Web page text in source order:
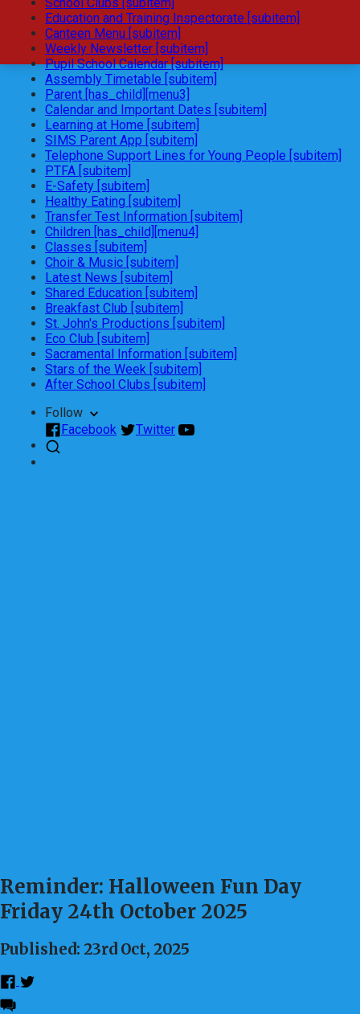
Education and Training Inspectorate [subitem]
Canteen Menu [subitem]
Weekly Newsletter [subitem]
Pupil School Calendar [subitem]
Assembly Timetable [subitem]
Parent [has_child][menu3]
Calendar and Important Dates [subitem]
Learning at Home [subitem]
SIMS Parent App [subitem]
Telephone Support Lines for Young People [subitem]
PTFA [subitem]
E-Safety [subitem]
Healthy Eating [subitem]
Transfer Test Information [subitem]
Children [has_child][menu4]
Classes [subitem]
Choir & Music [subitem]
Latest News [subitem]
Shared Education [subitem]
Breakfast Club [subitem]
St. John's Productions [subitem]
Eco Club [subitem]
Sacramental Information [subitem]
Stars of the Week [subitem]
After School Clubs [subitem]
Follow
Facebook
Twitter
Reminder: Halloween Fun Day
Friday 24th October 2025
Published: 23rd Oct, 2025